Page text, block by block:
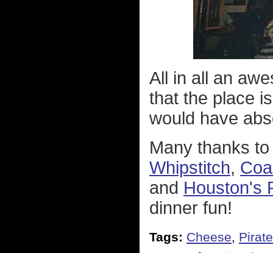
All in all an
that the place
would have
Many thanks
Whipstitch,
and Houston's
dinner fun!
Tags: Cheese,